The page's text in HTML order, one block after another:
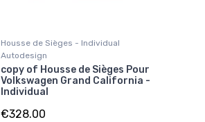
Housse de Sièges - Individual
Autodesign
copy of Housse de Sièges Pour
Volkswagen Grand California -
Individual
€328.00